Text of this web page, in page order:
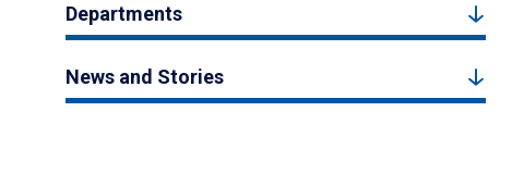
Departments
News and Stories